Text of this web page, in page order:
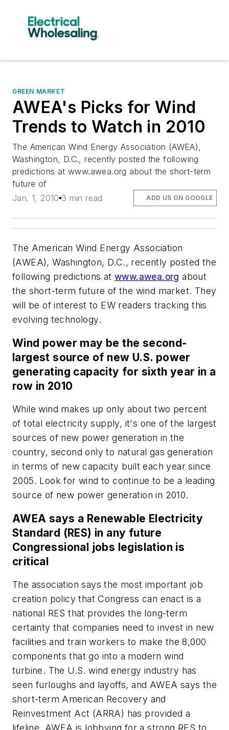
GREEN MARKET
AWEA's Picks for Wind
Trends to Watch in 2010
The American Wind Energy Association (AWEA),
Washington, D.C., recently posted the following
predictions at www.awea.org about the short-term
future of
Jan. 1, 2010 3 min read ADD US ON GOOGLE
The American Wind Energy Association
(AWEA), Washington, D.C., recently posted the
following predictions at www.awea.org about
the short-term future of the wind market. They
will be of interest to EW readers tracking this
evolving technology.
Wind power may be the second-
largest source of new U.S. power
generating capacity for sixth year in a
row in 2010
While wind makes up only about two percent
of total electricity supply, it's one of the largest
sources of new power generation in the
country, second only to natural gas generation
in terms of new capacity built each year since
2005. Look for wind to continue to be a leading
source of new power generation in 2010.
AWEA says a Renewable Electricity
Standard (RES) in any future
Congressional jobs legislation is
critical
The association says the most important job
creation policy that Congress can enact is a
national RES that provides the long-term
certainty that companies need to invest in new
facilities and train workers to make the 8,000
components that go into a modern wind
turbine. The U.S. wind energy industry has
seen furloughs and layoffs, and AWEA says the
short-term American Recovery and
Reinvestment Act (ARRA) has provided a